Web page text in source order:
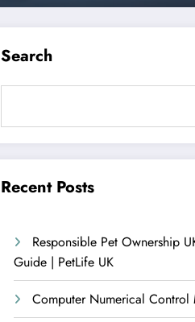
Search
Recent Posts
Responsible Pet Ownership
Guide | PetLife UK
Computer Numerical Control